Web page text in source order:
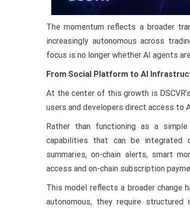
The momentum reflects a broader
increasingly autonomous across
focus is no longer whether AI agents
From Social Platform to AI
At the center of this growth is
users and developers direct access to
Rather than functioning as a
capabilities that can be integrated
summaries, on-chain alerts, smart
access and on-chain subscription
This model reflects a broader change
autonomous, they require structured